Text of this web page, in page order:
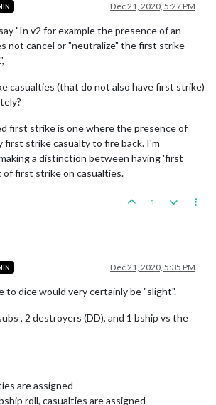
Dec 21, 2020, 5:27 PM
"In v2 for example the presence of an
not cancel or "neutralize" the first strike
casualties (that do not also have first strike)
first strike is one where the presence of
first strike casualty to fire back. I'm
a distinction between having 'first
of first strike on casualties.
1
Dec 21, 2020, 5:35 PM
to dice would very certainly be "slight".
, 2 destroyers (DD), and 1 bship vs the
are assigned
roll, casualties are assigned